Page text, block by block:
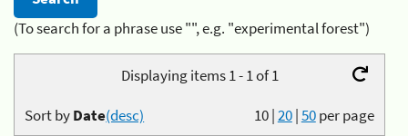
(To search for a phrase use "", e.g. "experimental forest")
Displaying items 1 - 1 of 1
10|20|50per page
Sort byDate(desc)